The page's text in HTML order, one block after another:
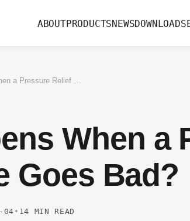
ABOUTPRODUCTSNEWSDOWNLOAD
What Happens When a Pressure Relief Valve Goes Bad?
When a
Goes Bad?
04 • 14 MIN READ